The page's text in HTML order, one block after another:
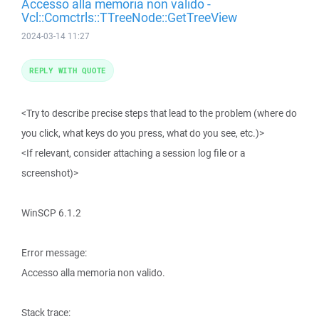
Accesso alla memoria non valido -
Vcl::Comctrls::TTreeNode::GetTreeView
2024-03-14 11:27
<Try to describe precise steps that lead to the problem (where do
you click, what keys do you press, what do you see, etc.)>
<If relevant, consider attaching a session log file or a
screenshot)>
WinSCP 6.1.2
Error message:
Accesso alla memoria non valido.
Stack trace:
REPLY WITH QUOTE